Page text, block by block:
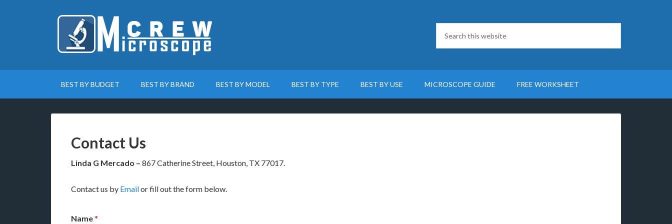
BEST BY BUDGET BEST BY BRAND BEST BY MODEL BEST BY TYPE BEST BY USE MICROSCOPE GUIDE FREE WORKSHEET
Contact Us
Linda G Mercado – 867 Catherine Street, Houston, TX 77017.
Contact us by Emailor fill out the form below.
Name*